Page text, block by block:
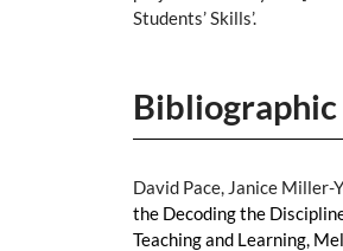
Students’ Skills’.
David Pace, Janice Miller-
the Decoding the
Teaching and Learning,